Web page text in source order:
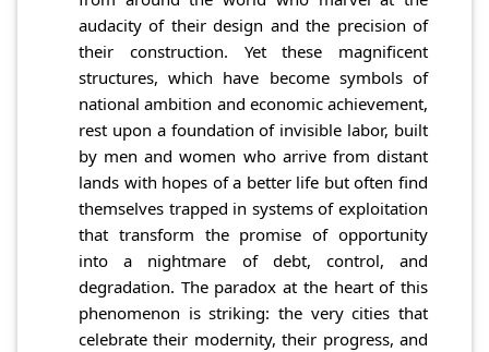
audacity of their design and the precision of
their construction. Yet these magnificent
structures, which have become symbols of
national ambition and economic achievement,
rest upon a foundation of invisible labor, built
by men and women who arrive from distant
lands with hopes of a better life but often find
themselves trapped in systems of exploitation
that transform the promise of opportunity
into a nightmare of debt, control, and
degradation. The paradox at the heart of this
phenomenon is striking: the very cities that
celebrate their modernity, their progress, and